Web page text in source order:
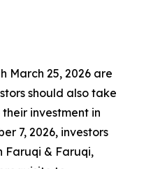
March 25, 2026 are
should also take
investment in
7, 2026, investors
Faruqi & Faruqi,